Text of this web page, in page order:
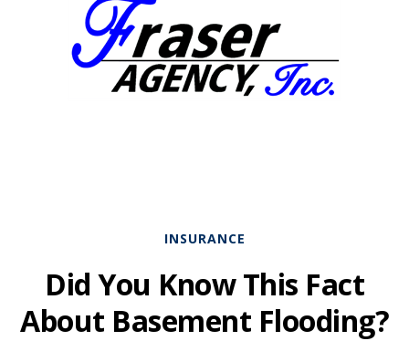
INSURANCE
Did You Know This Fact
About Basement Flooding?